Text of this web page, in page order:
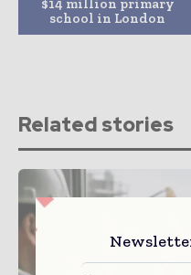
$14 million primary
school in London
Related stories